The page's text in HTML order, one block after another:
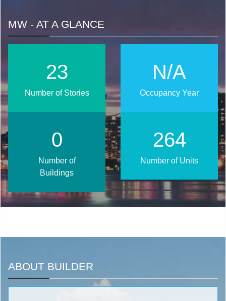
MW - AT A GLANCE
N/A
Occupancy Year
28
Number of Stories
320
Number of Units
1
Number of
Buildings
ABOUT BUILDER